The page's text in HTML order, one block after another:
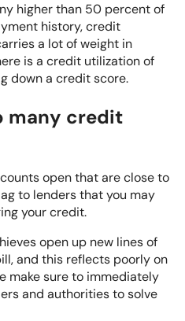
higher than 50 percent of
history, credit
a lot of weight in
is a credit utilization of
down a credit score.
many credit
open that are close to
to lenders that you may
your credit.
open up new lines of
and this reflects poorly on
make sure to immediately
and authorities to solve